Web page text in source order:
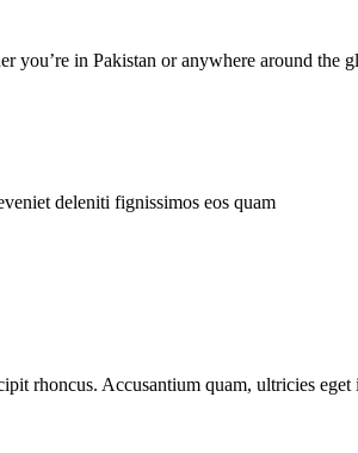
you’re in Pakistan or anywhere around
deleniti fignissimos eos quam
rhoncus. Accusantium quam, ultricies